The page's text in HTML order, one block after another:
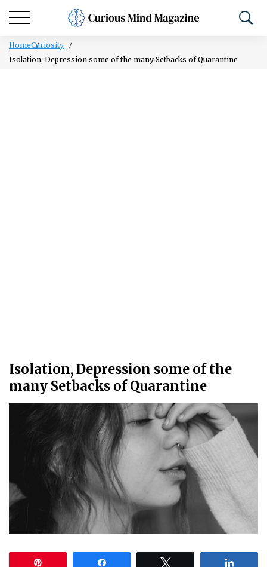
HomeCuriosity
Isolation, Depression some of the many Setbacks of Quarantine
Isolation, Depression some of the
many Setbacks of Quarantine